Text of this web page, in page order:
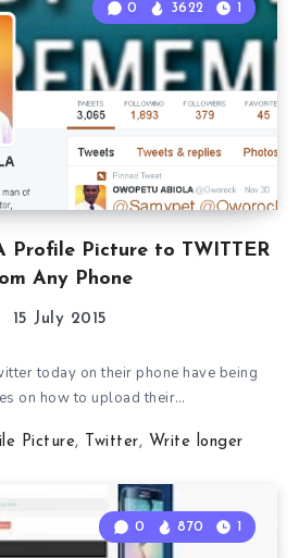
Profile Picture to TWITTER
Any Phone
0 3622 1
15 July 2015
today on their phone have being
on how to upload their…
Picture, Twitter, Write longer
0 870 1